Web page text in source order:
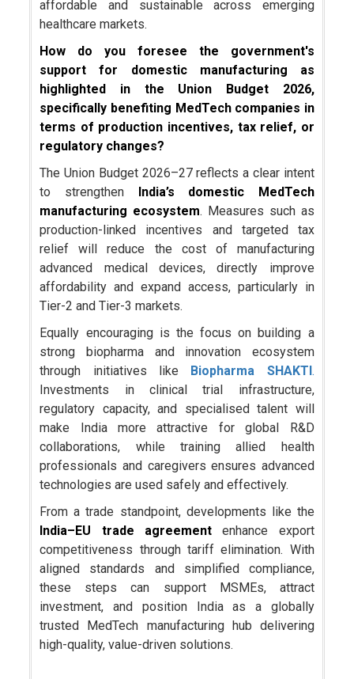
affordable and sustainable across emerging
healthcare markets.
How do you foresee the government's
support for domestic manufacturing as
highlighted in the Union Budget 2026,
specifically benefiting MedTech companies in
terms of production incentives, tax relief, or
regulatory changes?
The Union Budget 2026–27 reflects a clear intent
to strengthen
India’s domestic MedTech
manufacturing ecosystem. Measures such as
production-linked incentives and targeted tax
relief will reduce the cost of manufacturing
advanced medical devices, directly improve
affordability and expand access, particularly in
Tier-2 and Tier-3 markets.
Equally encouraging is the focus on building a
strong biopharma and innovation ecosystem
through initiatives like
Biopharma SHAKTI .
Investments in clinical trial infrastructure,
regulatory capacity, and specialised talent will
make India more attractive for global R&D
collaborations, while training allied health
professionals and caregivers ensures advanced
technologies are used safely and effectively.
From a trade standpoint, developments like the
India–EU trade agreement enhance export
competitiveness through tariff elimination. With
aligned standards and simplified compliance,
these steps can support MSMEs, attract
investment, and position India as a globally
trusted MedTech manufacturing hub delivering
high-quality, value-driven solutions.